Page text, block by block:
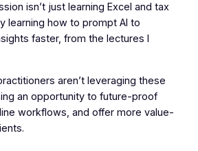
isn’t just learning Excel and tax
learning how to prompt AI to
faster, from the lectures I
aren’t leveraging these
an opportunity to future-proof
workflows, and offer more value-